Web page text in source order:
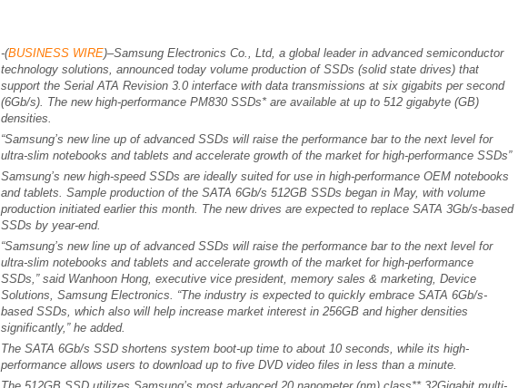
-(BUSINESS WIRE)–Samsung Electronics Co., Ltd, a global leader in advanced semiconductor
technology solutions, announced today volume production of SSDs (solid state drives) that
support the Serial ATA Revision 3.0 interface with data transmissions at six gigabits per second
(6Gb/s). The new high-performance PM830 SSDs* are available at up to 512 gigabyte (GB)
densities.
“Samsung’s new line up of advanced SSDs will raise the performance bar to the next level for
ultra-slim notebooks and tablets and accelerate growth of the market for high-performance SSDs”
Samsung’s new high-speed SSDs are ideally suited for use in high-performance OEM notebooks
and tablets. Sample production of the SATA 6Gb/s 512GB SSDs began in May, with volume
production initiated earlier this month. The new drives are expected to replace SATA 3Gb/s-based
SSDs by year-end.
“Samsung’s new line up of advanced SSDs will raise the performance bar to the next level for
ultra-slim notebooks and tablets and accelerate growth of the market for high-performance
SSDs,” said Wanhoon Hong, executive vice president, memory sales & marketing, Device
Solutions, Samsung Electronics. “The industry is expected to quickly embrace SATA 6Gb/s-
based SSDs, which also will help increase market interest in 256GB and higher densities
significantly,” he added.
The SATA 6Gb/s SSD shortens system boot-up time to about 10 seconds, while its high-
performance allows users to download up to five DVD video files in less than a minute.